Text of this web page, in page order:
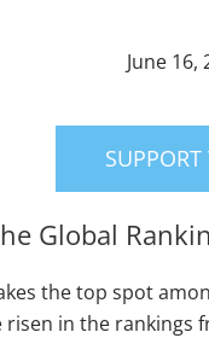
June 16,
Global
the top spot
in the